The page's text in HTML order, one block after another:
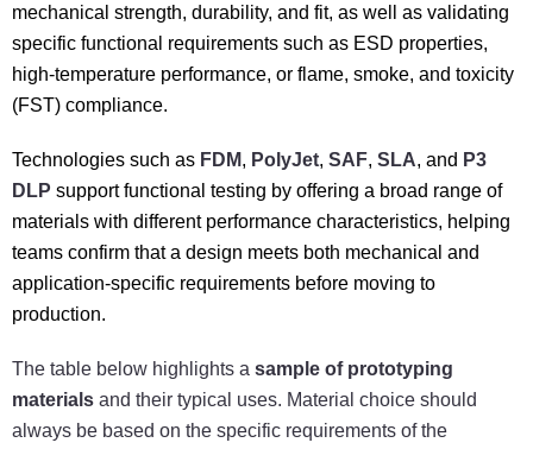
mechanical strength, durability, and fit, as well as validating
specific functional requirements such as ESD properties,
high-temperature performance, or flame, smoke, and toxicity
(FST) compliance.
Technologies such as FDM, PolyJet, SAF, SLA, and P3
DLP support functional testing by offering a broad range of
materials with different performance characteristics, helping
teams confirm that a design meets both mechanical and
application-specific requirements before moving to
production.
The table below highlights a sample of prototyping
materials and their typical uses. Material choice should
always be based on the specific requirements of the